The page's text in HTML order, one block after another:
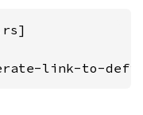
link-to-